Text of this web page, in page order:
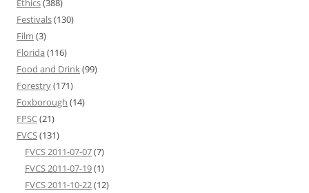
Ethics(388)
Festivals(130)
Film (3)
Florida (116)
Food and Drink(99)
Forestry(171)
Foxborough (14)
FPSC(21)
FVCS(131)
FVCS 2011-07-07(7)
FVCS 2011-07-19(1)
FVCS 2011-10-22(12)